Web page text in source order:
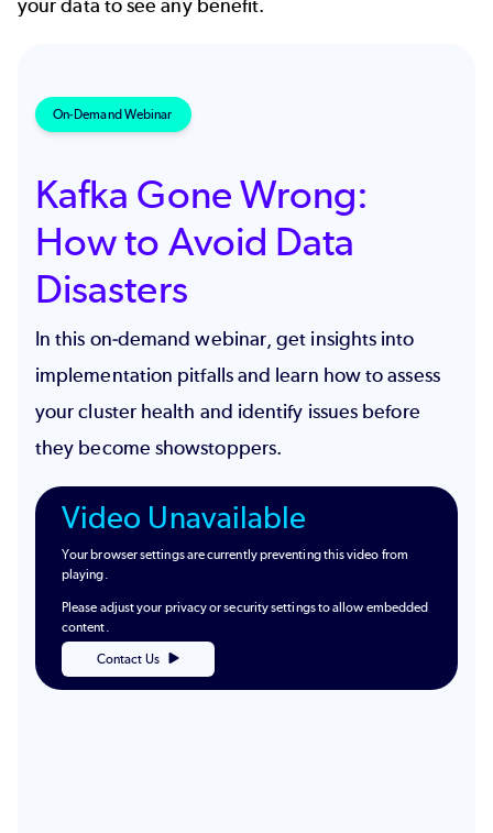
your data to see any benefit.
On-Demand Webinar
Kafka Gone Wrong:
How to Avoid Data
Disasters
In this on-demand webinar, get insights into
implementation pitfalls and learn how to assess
your cluster health and identify issues before
they become showstoppers.
Video Unavailable
Your browser settings are currently preventing this video from
playing.
Please adjust your privacy or security settings to allow embedded
content.
Contact Us